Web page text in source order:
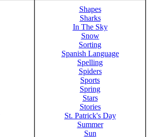
Shapes
Sharks
In The Sky
Snow
Sorting
Spanish Language
Spelling
Spiders
Sports
Spring
Stars
Stories
St. Patrick's Day
Summer
Sun